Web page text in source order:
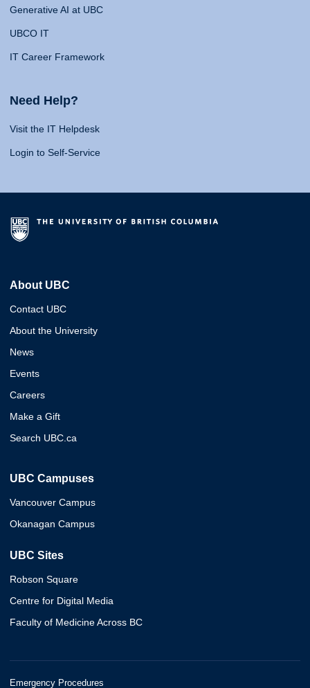
Generative AI at UBC
UBCO IT
IT Career Framework
Need Help?
Visit the IT Helpdesk
Login to Self-Service
About UBC
Contact UBC
About the University
News
Events
Careers
Make a Gift
Search UBC.ca
UBC Campuses
Vancouver Campus
Okanagan Campus
UBC Sites
Robson Square
Centre for Digital Media
Faculty of Medicine Across BC
Emergency Procedures